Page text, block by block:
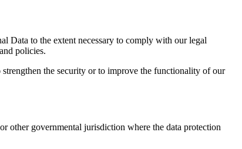
Data to the extent necessary to comply with our legal
policies.
the security or to improve the functionality of our
other governmental jurisdiction where the data protection